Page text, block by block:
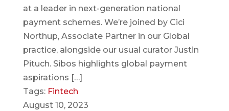
at a leader in next-generation national
payment schemes. We’re joined by Cici
Northup, Associate Partner in our Global
practice, alongside our usual curator Justin
Pituch. Sibos highlights global payment
aspirations […]
Tags: Fintech
August 10, 2023